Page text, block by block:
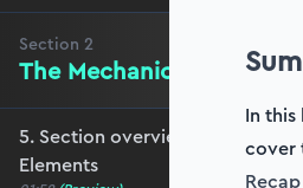
Section 2
The Mechanics of Plate
5. Section overview - The
Elements
In
cover